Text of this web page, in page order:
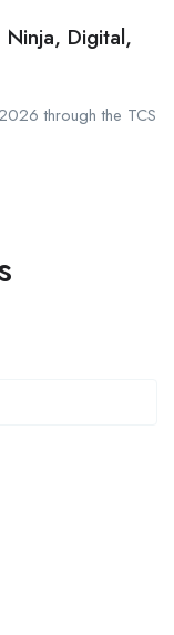
Digital,
through the TCS